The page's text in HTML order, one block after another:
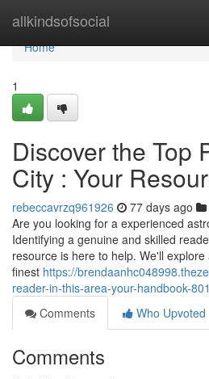
allkindsofsocial
Home
Home
1
Discover the Top
City : Your
rebeccavrzq961926 77 days ago
Are you looking for a experienced
Identifying a genuine and skilled
resource is here to help. We'll
finest https://
reader-in-this-area-your-handbook-
Comments
Who Upvoted
Comments